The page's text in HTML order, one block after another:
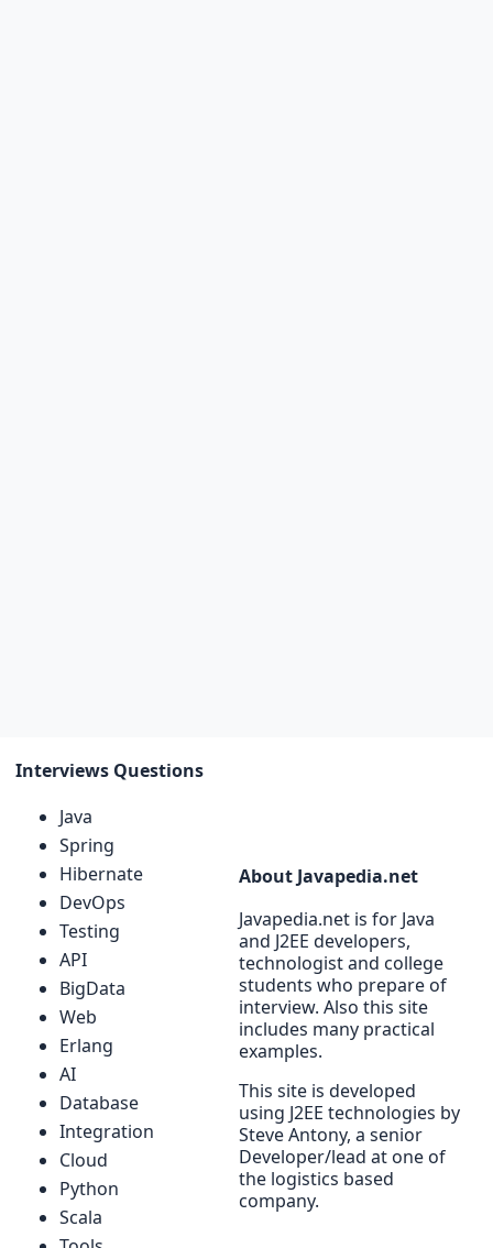
Interviews Questions
Java
Spring
Hibernate
DevOps
Testing
API
BigData
Web
Erlang
AI
Database
Integration
Cloud
Python
Scala
About Javapedia.net
Javapedia.net is for Java
and J2EE developers,
technologist and college
students who prepare of
interview. Also this site
includes many practical
examples.
This site is developed
using J2EE technologies by
Steve Antony, a senior
Developer/lead at one of
the logistics based
company.